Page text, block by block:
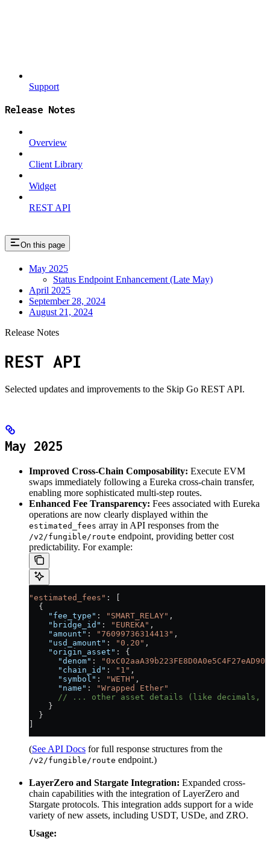
Support
Release Notes
Overview
Client Library
Widget
REST API
On this page
May 2025
Status Endpoint Enhancement (Late May)
April 2025
September 28, 2024
August 21, 2024
Release Notes
REST API
Selected updates and improvements to the Skip Go REST API.
May 2025
Improved Cross-Chain Composability: Execute EVM
swaps immediately following a Eureka cross-chain transfer,
enabling more sophisticated multi-step routes.
Enhanced Fee Transparency: Fees associated with Eureka
operations are now clearly displayed within the
estimated_fees array in API responses from the
/v2/fungible/route endpoint, providing better cost
predictability. For example:
"estimated_fees" : [
  {
    "fee_type"
: "SMART_RELAY" ,
    "bridge_id"
: "EUREKA" ,
    "amount"
: "76099736314413" ,
    "usd_amount"
: "0.20" ,
    "origin_asset"
: {
      "denom"
:
      "chain_id"
: "1" ,
      "symbol"
: "WETH" ,
      "name"
:
"Wrapped Ether"
// ... other asset details (like decimals,
    }
  }
(See API Docs for full response structures from the
/v2/fungible/route endpoint.)
LayerZero and Stargate Integration: Expanded cross-
chain capabilities with the integration of LayerZero and
Stargate protocols. This integration adds support for a wide
variety of new assets, including USDT, USDe, and ZRO.
Usage: